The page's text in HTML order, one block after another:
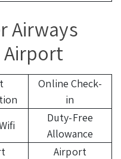
Airways
Airport
Online Check-
in
Duty-Free
Allowance
Airport